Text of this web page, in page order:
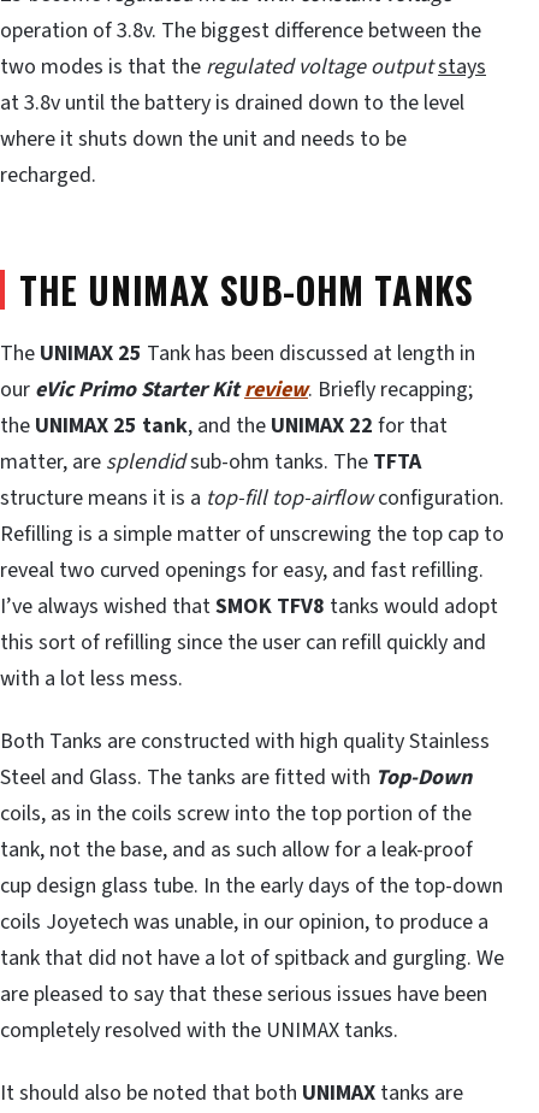
operation of 3.8v. The biggest difference between the
two modes is that the regulated voltage outputstays
at 3.8v until the battery is drained down to the level
where it shuts down the unit and needs to be
recharged.
THE UNIMAX SUB-OHM TANKS
The UNIMAX 25 Tank has been discussed at length in
our eVic Primo Starter Kitreview. Briefly recapping;
the UNIMAX 25 tank, and the UNIMAX 22 for that
matter, are splendidsub-ohm tanks. The TFTA
structure means it is a top-fill top-airflowconfiguration.
Refilling is a simple matter of unscrewing the top cap to
reveal two curved openings for easy, and fast refilling.
I’ve always wished thatSMOK TFV8 tanks would adopt
this sort of refilling since the user can refill quickly and
with a lot less mess.
Both Tanks are constructed with high quality Stainless
Steel and Glass. The tanks are fitted with Top-Down
coils, as in the coils screw into the top portion of the
tank, not the base, and as such allow for a leak-proof
cup design glass tube. In the early days of the top-down
coils Joyetech was unable, in our opinion, to produce a
tank that did not have a lot of spitback and gurgling. We
are pleased to say that these serious issues have been
completely resolved with the UNIMAX tanks.
It should also be noted that both UNIMAX tanks are